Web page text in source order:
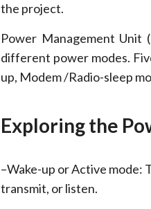
the project.
Power Management Unit
different power modes.
up, Modem /Radio-sleep
Exploring the
–Wake-up or Active mode:
transmit, or listen.